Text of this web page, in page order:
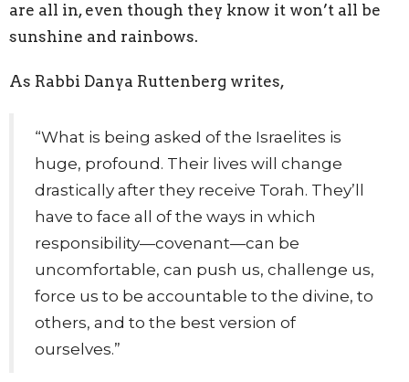
are all in, even though they know it won’t all be
sunshine and rainbows.
As Rabbi Danya Ruttenberg writes,
“What is being asked of the Israelites is
huge, profound. Their lives will change
drastically after they receive Torah. They’ll
have to face all of the ways in which
responsibility—covenant—can be
uncomfortable, can push us, challenge us,
force us to be accountable to the divine, to
others, and to the best version of
ourselves.”